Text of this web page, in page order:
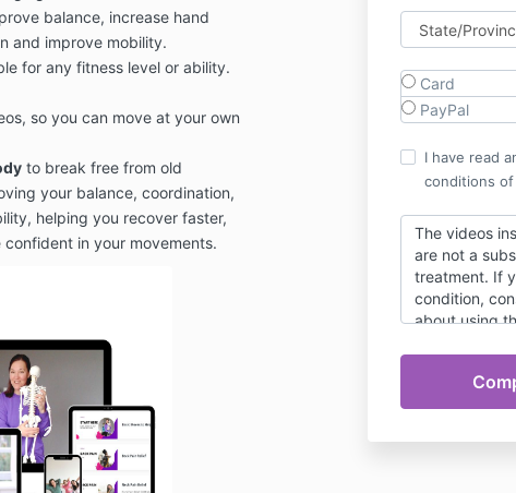
Card
PayPal
I have read
conditions
The videos
are not a
treatment. If
condition,
about using
14 day
Program,
balance, increase hand
and improve mobility.
for any fitness level or ability.
so you can move at your own
to break free from old
your balance, coordination,
helping you recover faster,
in your movements.